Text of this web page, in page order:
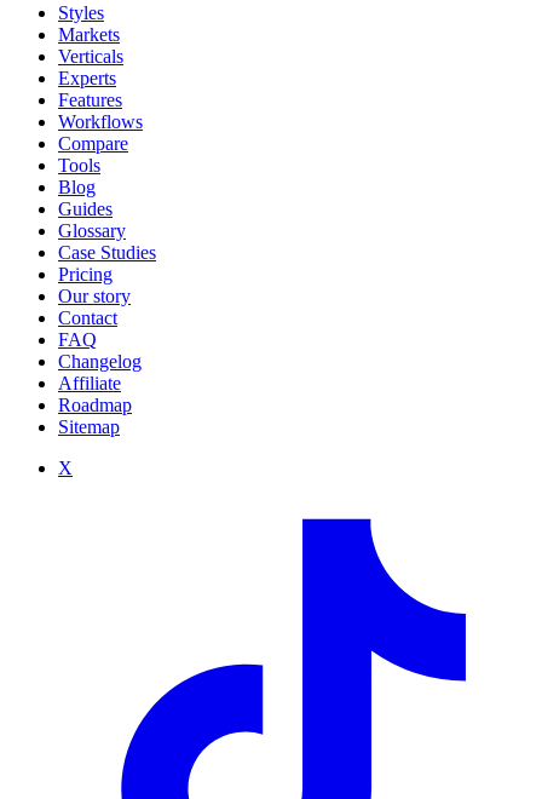
Styles
Markets
Verticals
Experts
Features
Workflows
Compare
Tools
Blog
Guides
Glossary
Case Studies
Pricing
Our story
Contact
FAQ
Changelog
Affiliate
Roadmap
Sitemap
X